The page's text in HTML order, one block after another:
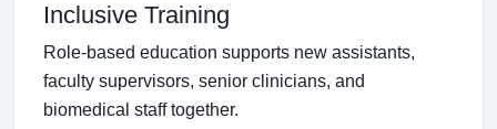
Inclusive Training
Role-based education supports new assistants,
faculty supervisors, senior clinicians, and
biomedical staff together.